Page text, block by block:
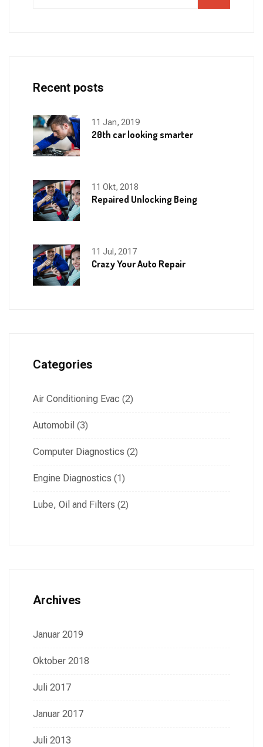
Recent posts
11 Jan, 2019
20th car looking smarter
11 Okt, 2018
Repaired Unlocking Being
11 Jul, 2017
Crazy Your Auto Repair
Categories
Air Conditioning Evac (2)
Automobil (3)
Computer Diagnostics (2)
Engine Diagnostics (1)
Lube, Oil and Filters (2)
Archives
Januar 2019
Oktober 2018
Juli 2017
Januar 2017
Juli 2013